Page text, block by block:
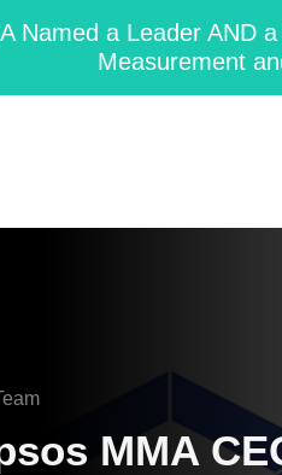
Named a Leader AND
Measurement
MMA